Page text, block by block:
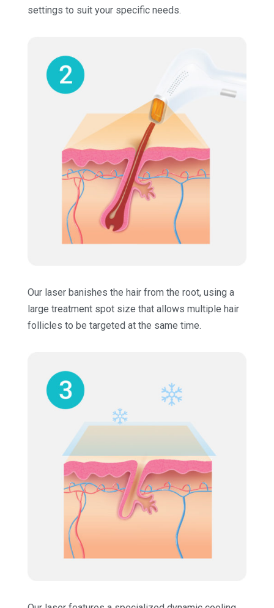
settings to suit your specific needs.
Our laser banishes the hair from the root, using a
large treatment spot size that allows multiple hair
follicles to be targeted at the same time.